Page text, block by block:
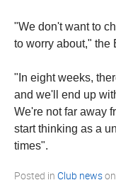
"We don't want to
to worry about," the
"In eight weeks,
and we'll end up
We're not far away
start thinking as a
times".
Posted in Club newson